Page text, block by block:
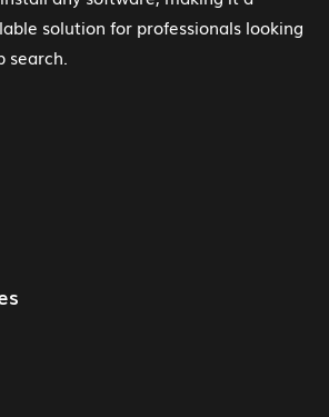
solution for professionals looking
search.